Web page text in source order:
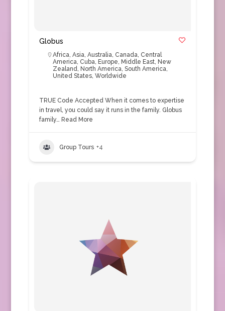
Globus
Africa, Asia, Australia, Canada, Central
America, Cuba, Europe, Middle East, New
Zealand, North America, South America,
United States, Worldwide
TRUE Code Accepted When it comes to expertise
in travel, you could say it runs in the family. Globus
family… Read More
Group Tours +4